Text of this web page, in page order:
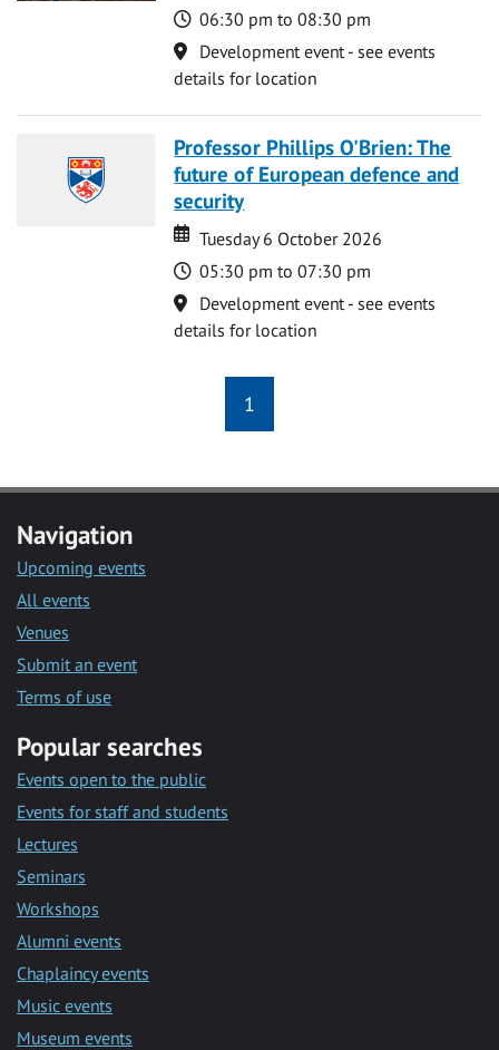
Time
06:30 pm to 08:30 pm
Location
Development event - see events
details for location
Professor Phillips O'Brien: The
future of European defence and
security
Date
Date
Tuesday 6 October 2026
Time
05:30 pm to 07:30 pm
Location
Development event - see events
details for location
1
Navigation
Upcoming events
All events
Venues
Submit an event
Terms of use
Popular searches
Events open to the public
Events for staff and students
Lectures
Seminars
Workshops
Alumni events
Chaplaincy events
Music events
Museum events